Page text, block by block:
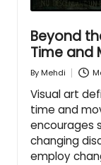
Beyond
Time and
Posted
ByMehdi
Visual art
time and
encourages
changing
employ